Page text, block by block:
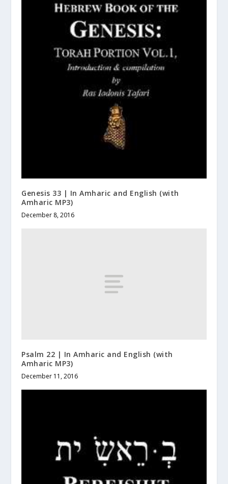
Genesis 33 | In Amharic and English (with
Amharic MP3)
December 8, 2016
Psalm 22 | In Amharic and English (with
Amharic MP3)
December 11, 2016